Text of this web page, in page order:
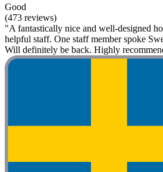
Good
(473 reviews)
"A fantastically nice and well-designed
helpful staff. One staff member spoke
Will definitely be back. Highly